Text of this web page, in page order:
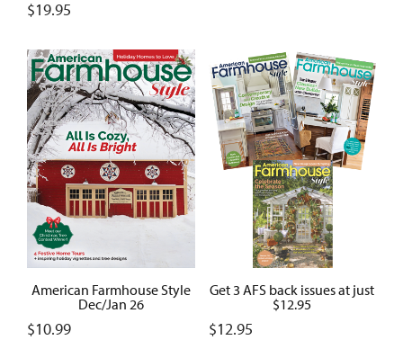
$19.95
American Farmhouse Style
Dec/Jan 26
$10.99
Get 3 AFS back issues at just
$12.95
$12.95